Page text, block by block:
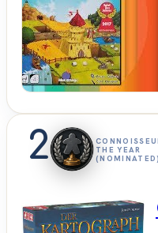
2
THE YEAR
(NOMINATED)